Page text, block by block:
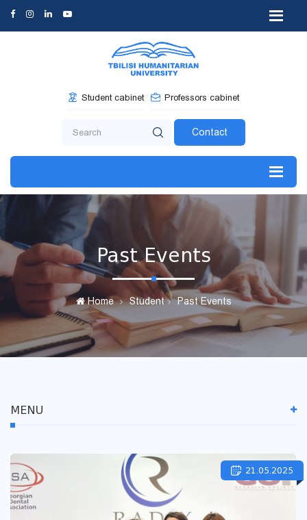
Student cabinet Professors cabinet
Contact
Past Events
Home Student Past Events
MENU
21.05.2025